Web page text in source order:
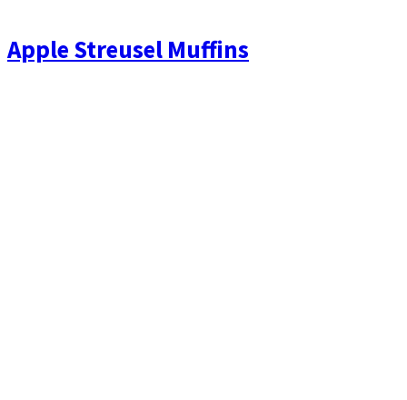
Apple Streusel Muffins